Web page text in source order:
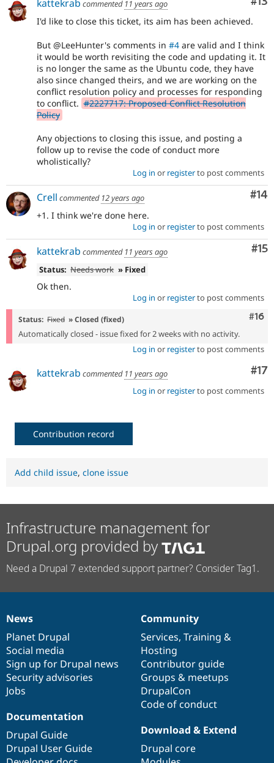
kattekrab commented 11 years ago
I'd like to close this ticket, its aim has been achieved.
But @LeeHunter's comments in #4 are valid and I think
it would be worth revisiting the code and updating it. It
is no longer the same as the Ubuntu code, they have
also since changed theirs, and we are working on the
conflict resolution policy and processes for responding
to conflict. #2227717: Proposed Conflict Resolution
Policy
Any objections to closing this issue, and posting a
follow up to revise the code of conduct more
wholistically?
Log in or registerto post comments
#14
Crell commented 12 years ago
+1. I think we're done here.
Log in or registerto post comments
#15
kattekrab commented 11 years ago
Status: Needs work » Fixed
Ok then.
Log in or registerto post comments
#16
Status: Fixed » Closed (fixed)
Automatically closed - issue fixed for 2 weeks with no activity.
Log in or registerto post comments
#17
kattekrab commented 11 years ago
Log in or registerto post comments
Contribution record
Add child issue, clone issue
Infrastructure management for
Drupal.org provided by
Need a Drupal 7 extended support partner? Consider Tag1.
News
items
News
Planet Drupal
Social media
Sign up for Drupal news
Security advisories
Jobs
Our
community
Community
Services, Training &
Hosting
Contributor guide
Groups & meetups
DrupalCon
Code of conduct
Documentation
Documentation
Drupal Guide
Drupal User Guide
Drupal
code
base
Download & Extend
Drupal core
Governance
of
community